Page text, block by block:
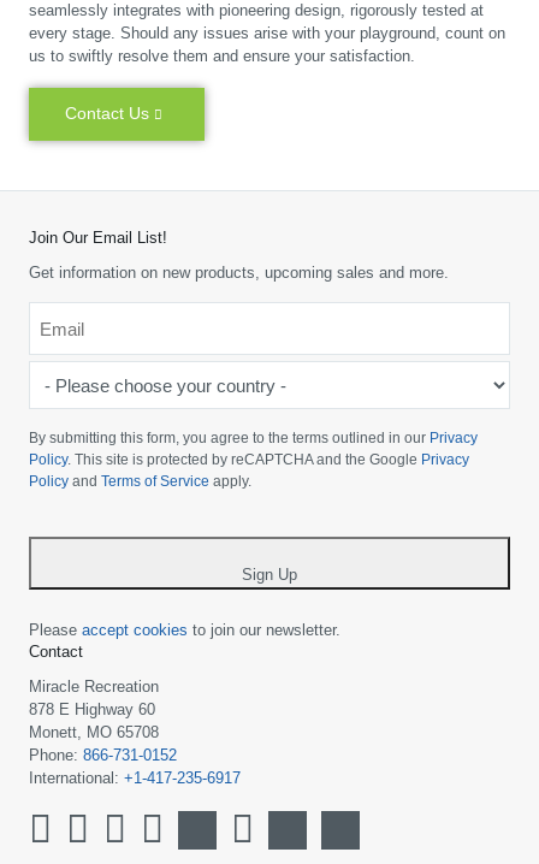
seamlessly integrates with pioneering design, rigorously tested at
every stage. Should any issues arise with your playground, count on
us to swiftly resolve them and ensure your satisfaction.
Contact Us
Join Our Email List!
Get information on new products, upcoming sales and more.
Please
choose
your
country
By submitting this form, you agree to the terms outlined in our Privacy
Policy. This site is protected by reCAPTCHA and the Google Privacy
Policy and Terms of Service apply.
Sign Up
Please accept cookies to join our newsletter.
Contact
Miracle Recreation
878 E Highway 60
Monett, MO 65708
Phone: 866-731-0152
International: +1-417-235-6917